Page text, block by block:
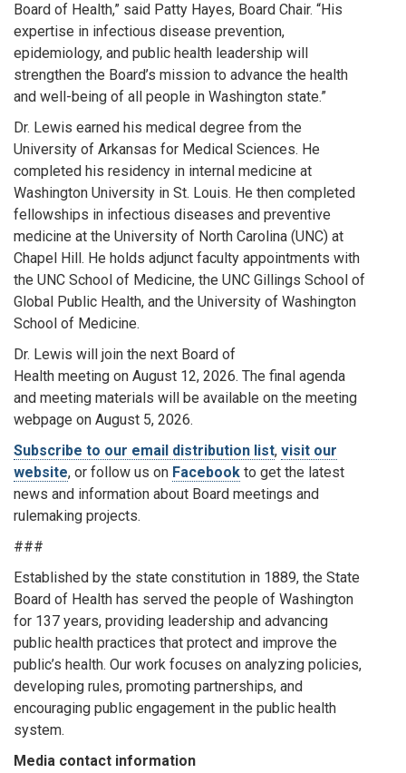
Board of Health,” said Patty Hayes, Board Chair. “His
expertise in infectious disease prevention,
epidemiology, and public health leadership will
strengthen the Board’s mission to advance the health
and well-being of all people in Washington state.”
Dr. Lewis earned his medical degree from the
University of Arkansas for Medical Sciences. He
completed his residency in internal medicine at
Washington University in St. Louis. He then completed
fellowships in infectious diseases and preventive
medicine at the University of North Carolina (UNC) at
Chapel Hill. He holds adjunct faculty appointments with
the UNC School of Medicine, the UNC Gillings School of
Global Public Health, and the University of Washington
School of Medicine.
Dr. Lewis will join the next Board of
Health meeting on August 12, 2026. The final agenda
and meeting materials will be available on the meeting
webpage on August 5, 2026.
Subscribe to our email distribution list, visit our
website, or follow us on Facebook to get the latest
news and information about Board meetings and
rulemaking projects.
###
Established by the state constitution in 1889, the State
Board of Health has served the people of Washington
for 137 years, providing leadership and advancing
public health practices that protect and improve the
public’s health. Our work focuses on analyzing policies,
developing rules, promoting partnerships, and
encouraging public engagement in the public health
system.
Media contact information